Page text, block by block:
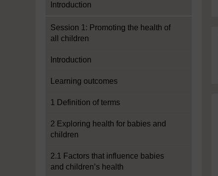
Introduction
Session 1: Promoting the health of
all children
Introduction
Learning outcomes
1 Definition of terms
2 Exploring health for babies and
children
2.1 Factors that influence babies
and children’s health